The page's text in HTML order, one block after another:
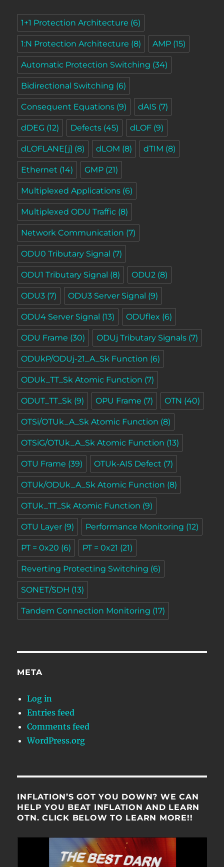
1+1 Protection Architecture (6)
1:N Protection Architecture (8) AMP (15)
Automatic Protection Switching (34)
Bidirectional Switching (6)
Consequent Equations (9) dAIS (7)
dDEG (12) Defects (45) dLOF (9)
dLOFLANE[j] (8) dLOM (8) dTIM (8)
Ethernet (14) GMP (21)
Multiplexed Applications (6)
Multiplexed ODU Traffic (8)
Network Communication (7)
ODU0 Tributary Signal (7)
ODU1 Tributary Signal (8) ODU2 (8)
ODU3 (7) ODU3 Server Signal (9)
ODU4 Server Signal (13) ODUflex (6)
ODU Frame (30) ODUj Tributary Signals (7)
ODUkP/ODUj-21_A_Sk Function (6)
ODUk_TT_Sk Atomic Function (7)
ODUT_TT_Sk (9) OPU Frame (7) OTN (40)
OTSi/OTUk_A_Sk Atomic Function (8)
OTSiG/OTUk_A_Sk Atomic Function (13)
OTU Frame (39) OTUk-AIS Defect (7)
OTUk/ODUk_A_Sk Atomic Function (8)
OTUk_TT_Sk Atomic Function (9)
OTU Layer (9) Performance Monitoring (12)
PT = 0x20 (6) PT = 0x21 (21)
Reverting Protecting Switching (6)
SONET/SDH (13)
Tandem Connection Monitoring (17)
META
Log in
Entries feed
Comments feed
WordPress.org
INFLATION’S GOT YOU DOWN? WE CAN
HELP YOU BEAT INFLATION AND LEARN
OTN. CLICK BELOW TO LEARN MORE!!